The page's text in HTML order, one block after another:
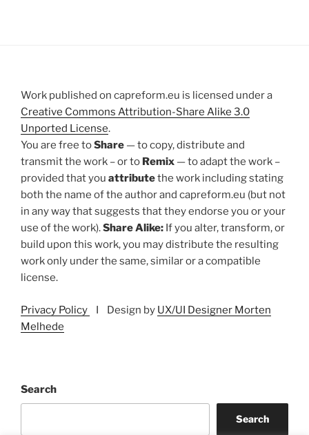
Work published on capreform.eu is licensed under a
Creative Commons Attribution-Share Alike 3.0
Unported License.
You are free toShare — to copy, distribute and
transmit the work – or to Remix — to adapt the work –
provided that you attributethe work including stating
both the name of the author and capreform.eu (but not
in any way that suggests that they endorse you or your
use of the work).Share Alike: If you alter, transform, or
build upon this work, you may distribute the resulting
work only under the same, similar or a compatible
license.
Privacy Policy I Design by UX/UI Designer Morten
Melhede
Search
Search